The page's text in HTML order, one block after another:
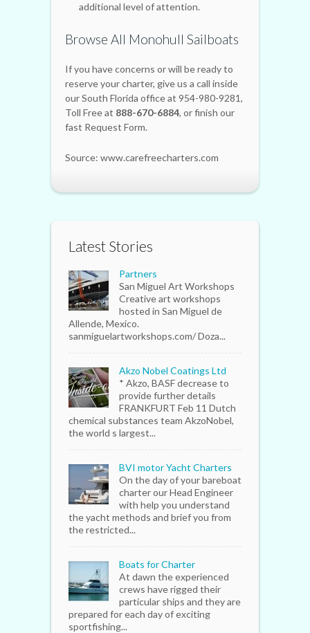
additional level of attention.
Browse All Monohull Sailboats
If you have concerns or will be ready to
reserve your charter, give us a call inside
our South Florida office at 954-980-9281,
Toll Free at 888-670-6884, or finish our
fast Request Form.
Source: www.carefreecharters.com
Latest Stories
Partners
San Miguel Art Workshops
Creative art workshops
hosted in San Miguel de
Allende, Mexico.
sanmiguelartworkshops.com/ Doza...
Akzo Nobel Coatings Ltd
* Akzo, BASF decrease to
provide further details
FRANKFURT Feb 11 Dutch
chemical substances team AkzoNobel,
the world s largest...
BVI motor Yacht Charters
On the day of your bareboat
charter our Head Engineer
with help you understand
the yacht methods and brief you from
the restricted...
Boats for Charter
At dawn the experienced
crews have rigged their
particular ships and they are
prepared for each day of exciting
sportfishing...